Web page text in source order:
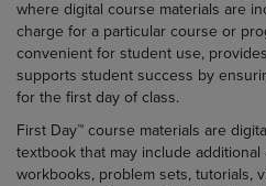
where digital course materials are
charge for a particular course or
convenient for student use,
supports student success by
for the first day of class.
First Day™ course materials are
textbook that may include
workbooks, problem sets, tutorials,